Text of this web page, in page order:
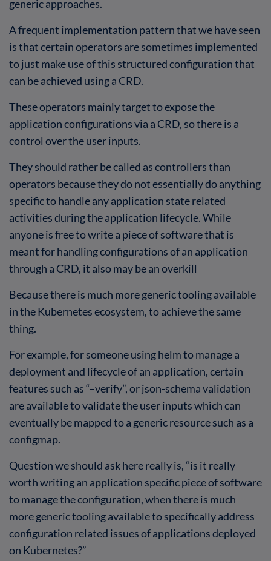
generic approaches.
A frequent implementation pattern that we have seen
is that certain operators are sometimes implemented
to just make use of this structured configuration that
can be achieved using a CRD.
These operators mainly target to expose the
application configurations via a CRD, so there is a
control over the user inputs.
They should rather be called as controllers than
operators because they do not essentially do anything
specific to handle any application state related
activities during the application lifecycle. While
anyone is free to write a piece of software that is
meant for handling configurations of an application
through a CRD, it also may be an overkill
Because there is much more generic tooling available
in the Kubernetes ecosystem, to achieve the same
thing.
For example, for someone using helm to manage a
deployment and lifecycle of an application, certain
features such as “–verify”, or json-schema validation
are available to validate the user inputs which can
eventually be mapped to a generic resource such as a
configmap.
Question we should ask here really is, “is it really
worth writing an application specific piece of software
to manage the configuration, when there is much
more generic tooling available to specifically address
configuration related issues of applications deployed
on Kubernetes?”